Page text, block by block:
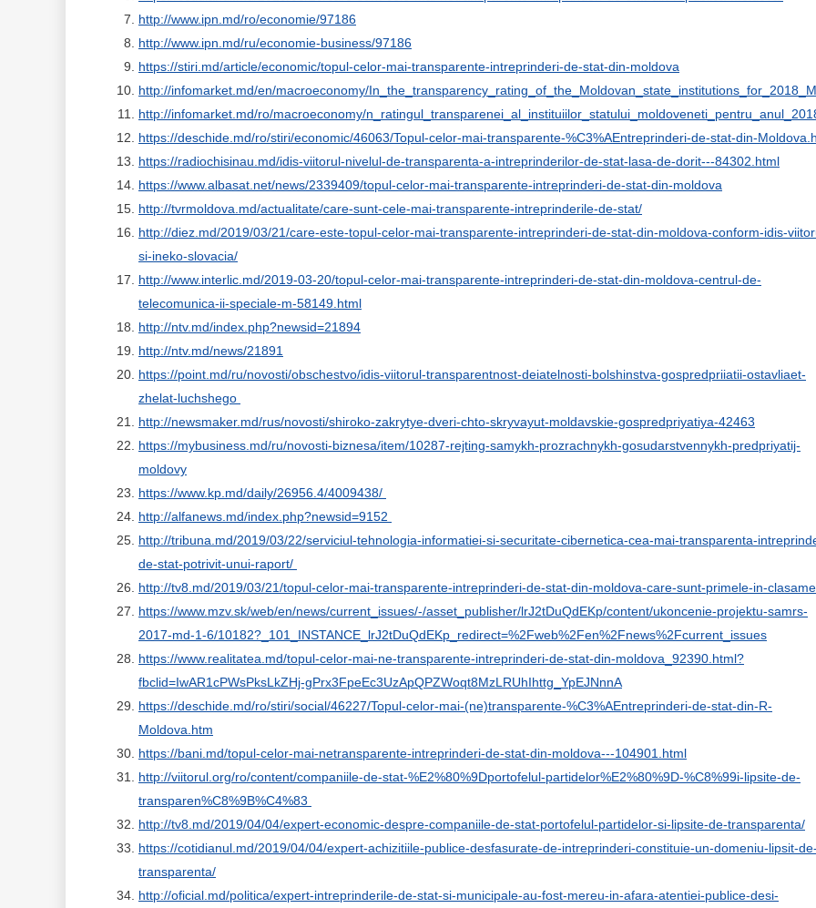
http://www.ipn.md/ro/economie/97186
http://www.ipn.md/ru/economie-business/97186
https://stiri.md/article/economic/topul-celor-mai-transparente-intreprinderi-de-stat-din-moldova
http://infomarket.md/en/macroeconomy/
http://infomarket.md/ro/macroeconomy/
https://deschide.md/ro/stiri/economic/46063/Topul-celor-mai-transparente-%C3%AEntreprinderi-de-stat-din-
https://radiochisinau.md/idis-viitorul-nivelul-de-transparenta-a-intreprinderilor-de-stat-lasa-de-dorit---84302.html
https://www.albasat.net/news/2339409/topul-celor-mai-transparente-intreprinderi-de-stat-din-moldova
http://tvrmoldova.md/actualitate/care-sunt-cele-mai-transparente-intreprinderile-de-stat/
http://diez.md/2019/03/21/care-este-topul-celor-mai-transparente-intreprinderi-de-stat-din-moldova-conform-idis-
si-ineko-slovacia/
http://www.interlic.md/2019-03-20/topul-celor-mai-transparente-intreprinderi-de-stat-din-moldova-centrul-de-
telecomunica-ii-speciale-m-58149.html
http://ntv.md/index.php?newsid=21894
http://ntv.md/news/21891
https://point.md/ru/novosti/obschestvo/idis-viitorul-transparentnost-deiatelnosti-bolshinstva-gospredpriiatii-ostavliaet-
zhelat-luchshego
http://newsmaker.md/rus/novosti/shiroko-zakrytye-dveri-chto-skryvayut-moldavskie-gospredpriyatiya-42463
https://mybusiness.md/ru/novosti-biznesa/item/10287-rejting-samykh-prozrachnykh-gosudarstvennykh-predpriyatij-
moldovy
https://www.kp.md/daily/26956.4/4009438/
http://alfanews.md/index.php?newsid=9152
http://tribuna.md/2019/03/22/serviciul-tehnologia-informatiei-si-securitate-cibernetica-cea-mai-transparenta-
de-stat-potrivit-unui-raport/
http://tv8.md/2019/03/21/topul-celor-mai-transparente-intreprinderi-de-stat-din-moldova-care-sunt-primele-in-
https://www.mzv.sk/web/en/news/current_issues/-/asset_publisher/lrJ2tDuQdEKp/content/ukoncenie-projektu-samrs-
2017-md-1-6/10182?_101_INSTANCE_lrJ2tDuQdEKp_redirect=%2Fweb%2Fen%2Fnews%2Fcurrent_issues
https://www.realitatea.md/topul-celor-mai-ne-transparente-intreprinderi-de-stat-din-moldova_92390.html?
fbclid=IwAR1cPWsPksLkZHj-gPrx3FpeEc3UzApQPZWoqt8MzLRUhIhttg_YpEJNnnA
https://deschide.md/ro/stiri/social/46227/Topul-celor-mai-(ne)transparente-%C3%AEntreprinderi-de-stat-din-R-
Moldova.htm
https://bani.md/topul-celor-mai-netransparente-intreprinderi-de-stat-din-moldova---104901.html
http://viitorul.org/ro/content/companiile-de-stat-%E2%80%9Dportofelul-partidelor%E2%80%9D-%C8%99i-lipsite-de-
transparen%C8%9B%C4%83
http://tv8.md/2019/04/04/expert-economic-despre-companiile-de-stat-portofelul-partidelor-si-lipsite-de-transparenta/
https://cotidianul.md/2019/04/04/expert-achizitiile-publice-desfasurate-de-intreprinderi-constituie-un-domeniu-lipsit-
transparenta/
http://oficial.md/politica/expert-intreprinderile-de-stat-si-municipale-au-fost-mereu-in-afara-atentiei-publice-desi-